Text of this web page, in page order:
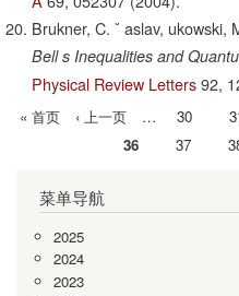
Brukner, C. ˇ aslav, ukowski,
Bell s Inequalities and
Physical Review Letters 92,
首
« 首页
前
‹ 上一页 … Page
30
当
36 Page
37
菜单导航
2025
2024
2023